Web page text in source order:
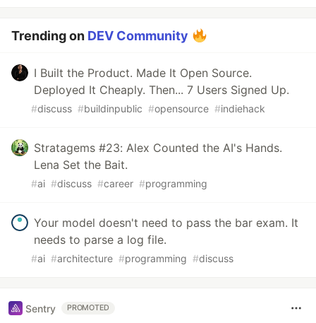
Trending on DEV Community
I Built the Product. Made It Open Source.
Deployed It Cheaply. Then... 7 Users Signed Up.
#discuss #buildinpublic #opensource #indiehack
Stratagems #23: Alex Counted the AI's Hands.
Lena Set the Bait.
#ai #discuss #career #programming
Your model doesn't need to pass the bar exam. It
needs to parse a log file.
#ai #architecture #programming #discuss
Sentry PROMOTED